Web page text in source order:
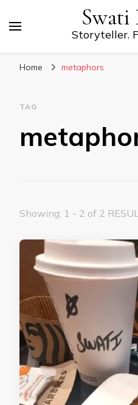
Storyteller.
Home metaphors
TAG
Showing: 1 - 2 of 2